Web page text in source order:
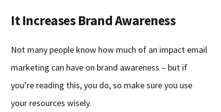
It Increases Brand Awareness
Not many people know how much of an impact email
marketing can have on brand awareness – but if
you’re reading this, you do, so make sure you use
your resources wisely.